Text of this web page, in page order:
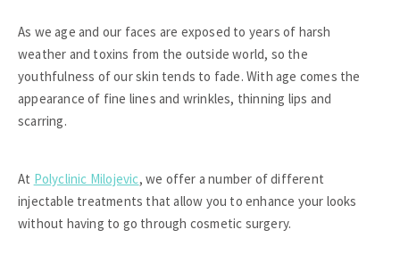
As we age and our faces are exposed to years of harsh
weather and toxins from the outside world, so the
youthfulness of our skin tends to fade. With age comes the
appearance of fine lines and wrinkles, thinning lips and
scarring.
At Polyclinic Milojevic, we offer a number of different
injectable treatments that allow you to enhance your looks
without having to go through cosmetic surgery.